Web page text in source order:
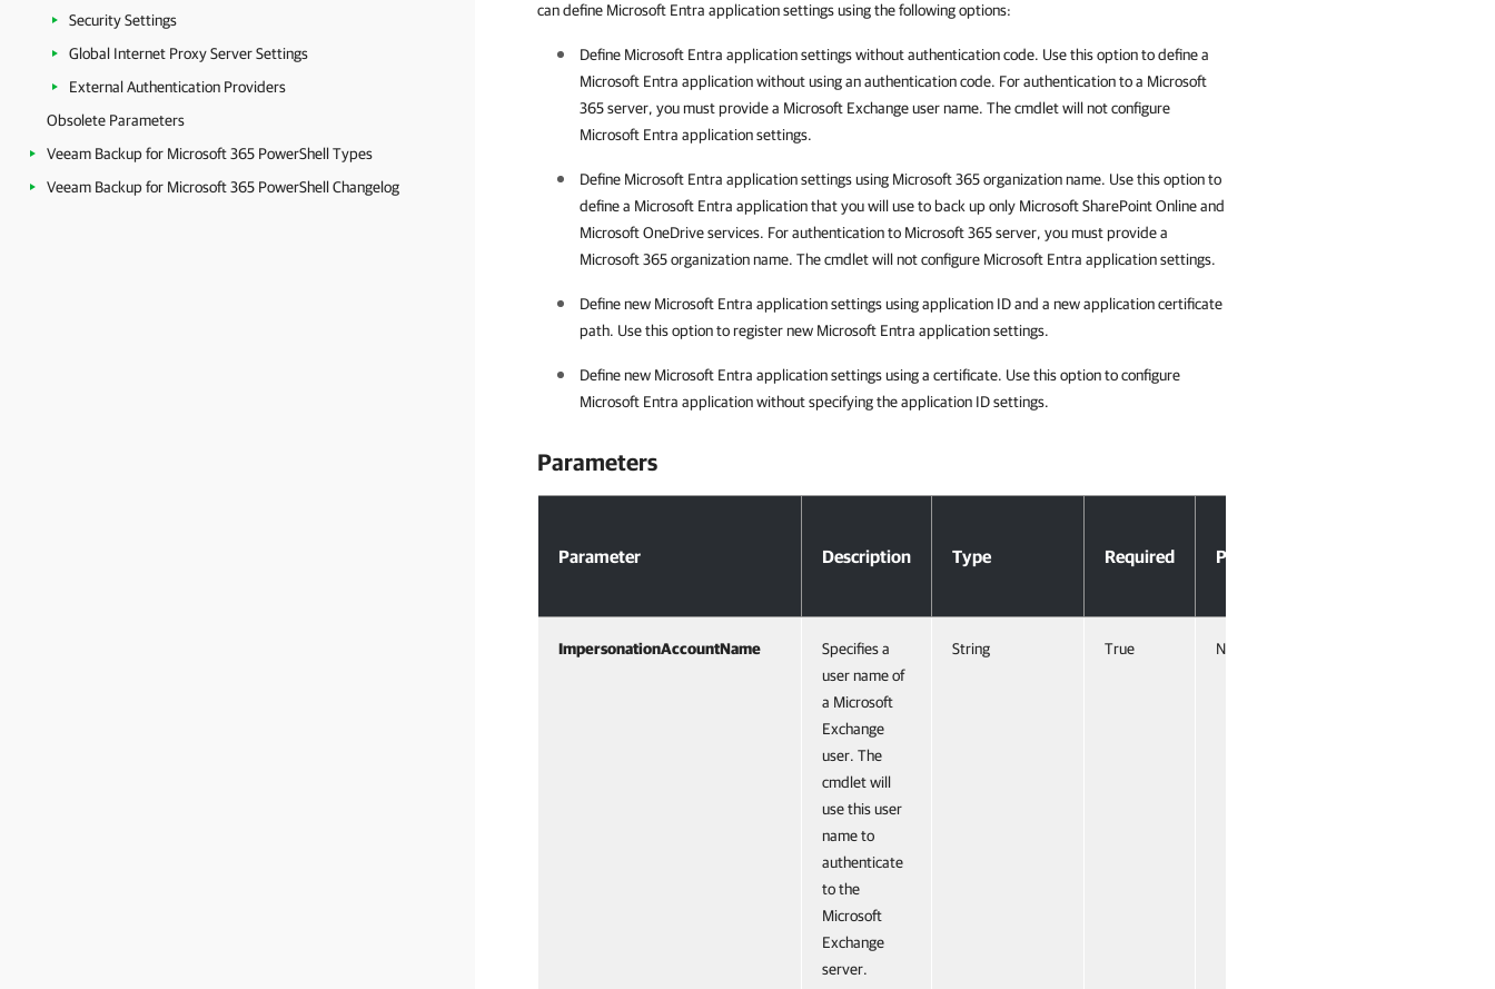
Security Settings
Global Internet Proxy Server Settings
External Authentication Providers
Obsolete Parameters
Veeam Backup for Microsoft 365 PowerShell Types
Veeam Backup for Microsoft 365 PowerShell Changelog
can define Microsoft Entra application settings using the following options:
Define Microsoft Entra application settings without authentication code. Use this option to define a
Microsoft Entra application without using an authentication code. For authentication to a Microsoft
365 server, you must provide a Microsoft Exchange user name. The cmdlet will not configure
Microsoft Entra application settings.
Define Microsoft Entra application settings using Microsoft 365 organization name. Use this option to
define a Microsoft Entra application that you will use to back up only Microsoft SharePoint Online and
Microsoft OneDrive services. For authentication to Microsoft 365 server, you must provide a
Microsoft 365 organization name. The cmdlet will not configure Microsoft Entra application settings.
Define new Microsoft Entra application settings using application ID and a new application certificate
path. Use this option to register new Microsoft Entra application settings.
Define new Microsoft Entra application settings using a certificate. Use this option to configure
Microsoft Entra application without specifying the application ID settings.
Parameters
Parameter Description Type Required Position
ImpersonationAccountName
Specifies a
user name of
a Microsoft
Exchange
user. The
cmdlet will
use this user
name to
authenticate
to the
Microsoft
Exchange
server.
String True Named